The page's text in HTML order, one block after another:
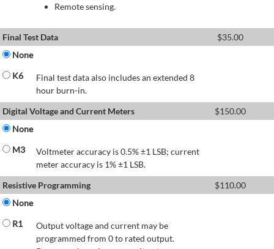
Remote sensing.
Final Test Data $35.00
None
K6
Final test data also includes an extended 8
hour burn-in.
Digital Voltage and Current Meters
$150.00
None
M3
Voltmeter accuracy is 0.5% ±1 LSB; current
meter accuracy is 1% ±1 LSB.
Resistive Programming
$110.00
None
R1
Output voltage and current may be
programmed from 0 to rated output.